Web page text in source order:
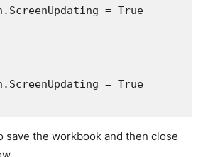
save the workbook and then close